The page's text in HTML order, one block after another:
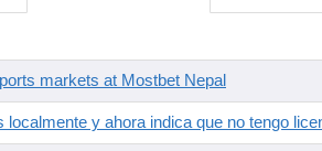
markets at Mostbet Nepal
localmente y ahora indica que no tengo